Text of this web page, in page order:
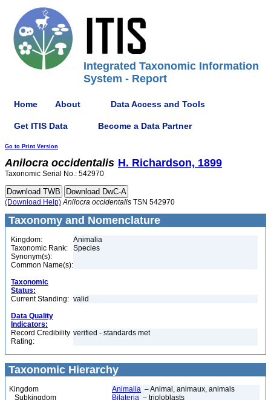
Integrated Taxonomic Information
System - Report
Home About Data Access and Tools
Get ITIS Data Become a Data Partner
Go to Print Version
Anilocra occidentalis H. Richardson, 1899
Taxonomic Serial No.: 542970
(Download Help) Anilocra occidentalis TSN 542970
Taxonomy and Nomenclature
Kingdom:
Animalia
Taxonomic Rank:
Species
Synonym(s):
Common Name(s):
Taxonomic
Status:
Current Standing: valid
Data Quality
Indicators:
Record Credibility
Rating:
verified - standards met
Taxonomic Hierarchy
Kingdom Animalia – Animal, animaux, animals
Subkingdom
Bilateria – triploblasts